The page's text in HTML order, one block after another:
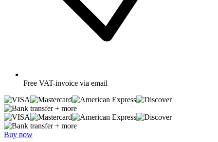
Free VAT-invoice via email
+ more
+ more
Buy now